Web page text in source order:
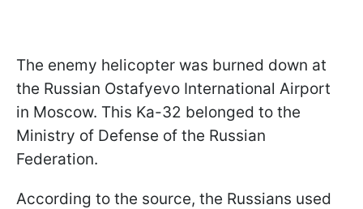
The enemy helicopter was burned down at
the Russian Ostafyevo International Airport
in Moscow. This Ka-32 belonged to the
Ministry of Defense of the Russian
Federation.
According to the source, the Russians used